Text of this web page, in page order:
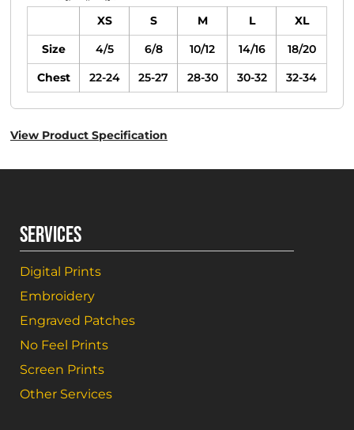
XS S M L
XL
Size
4/5 6/8 10/12 14/16
18/20
Chest
22-24 25-27 28-30 30-32 32-34
View Product Specification
SERVICES
Digital Prints
Embroidery
Engraved Patches
No Feel Prints
Screen Prints
Other Services